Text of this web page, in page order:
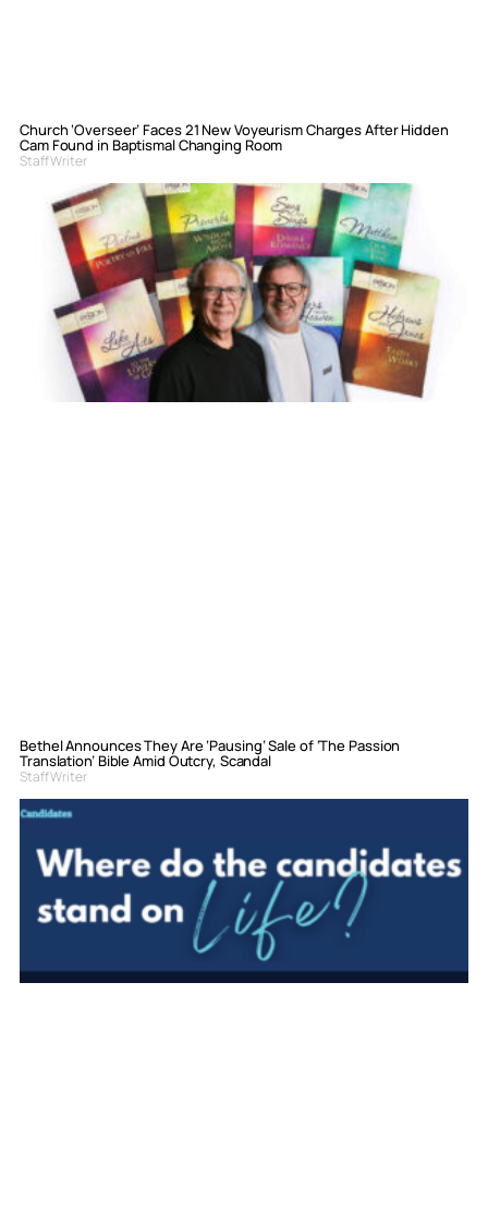
Church ‘Overseer’ Faces 21 New Voyeurism Charges After Hidden
Cam Found in Baptismal Changing Room
Staff Writer
Bethel Announces They Are ‘Pausing’ Sale of ‘The Passion
Translation’ Bible Amid Outcry, Scandal
Staff Writer